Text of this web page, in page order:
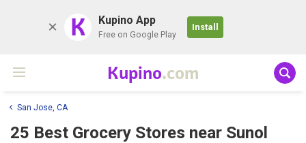
K Kupino App
Free on Google Play
Install
Kupino.com
San Jose, CA
25 Best Grocery Stores near Sunol